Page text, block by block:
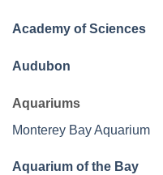
Academy of Sciences
Audubon
Aquariums
Monterey Bay Aquarium
Aquarium of the Bay